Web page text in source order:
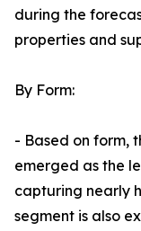
during the
properties and
By Form:
- Based on form,
emerged as the
capturing nearly
segment is also